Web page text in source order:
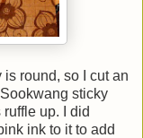
is round, so I cut an
sticky
up. I did
ink to it to add